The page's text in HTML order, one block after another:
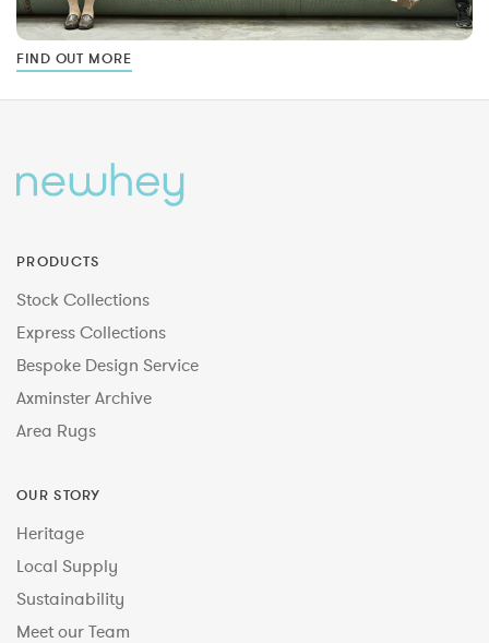
FIND OUT MORE
PRODUCTS
Stock Collections
Express Collections
Bespoke Design Service
Axminster Archive
Area Rugs
OUR STORY
Heritage
Local Supply
Sustainability
Meet our Team